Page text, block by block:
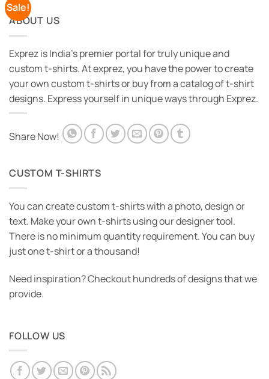
Sale!
STARWARS
Starwars T-Shirt
₹545.00
through
ABOUT US
Exprez is India's premier portal for truly unique and
custom t-shirts. At exprez, you have the power to create
your own custom t-shirts or buy from a catalog of t-shirt
designs. Express yourself in unique ways through Exprez.
Share Now!
CUSTOM T-SHIRTS
You can create custom t-shirts with a photo, design or
text. Make your own t-shirts using our designer tool.
There is no minimum quantity requirement. You can buy
just one t-shirt or a thousand!
Need inspiration? Checkout hundreds of designs that we
provide.
FOLLOW US